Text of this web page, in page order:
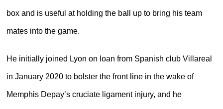
box and is useful at holding the ball up to bring his team
mates into the game.
He initially joined Lyon on loan from Spanish club Villareal
in January 2020 to bolster the front line in the wake of
Memphis Depay’s cruciate ligament injury, and he